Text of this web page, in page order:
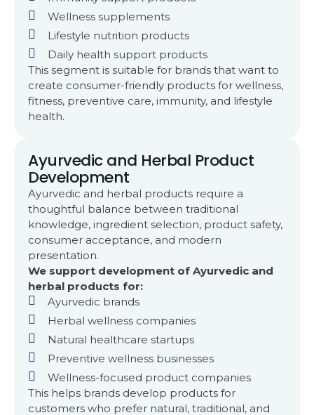
Wellness supplements
Lifestyle nutrition products
Daily health support products
This segment is suitable for brands that want to
create consumer-friendly products for wellness,
fitness, preventive care, immunity, and lifestyle
health.
Ayurvedic and Herbal Product
Development
Ayurvedic and herbal products require a
thoughtful balance between traditional
knowledge, ingredient selection, product safety,
consumer acceptance, and modern
presentation.
We support development of Ayurvedic and
herbal products for:
Ayurvedic brands
Herbal wellness companies
Natural healthcare startups
Preventive wellness businesses
Wellness-focused product companies
This helps brands develop products for
customers who prefer natural, traditional, and